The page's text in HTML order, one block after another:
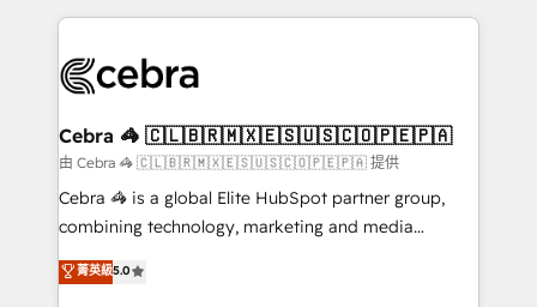
100+ seamless migrations from 15+ different CRMs
implementations, and 5,000+ pages ✨ CS: Clients
CS: 245% organic growth & +751% new visitors for a
full-funnel HubSpot project ✨ CS: 415% conversion
boost with a new HubSpot site Recognized leaders:
🏆 HubSpot Platform Migration Impact Award 🏆
Inbound Campaign of the Year 🏆 Gold AVA Digital
Cebra 🦓 🇨🇱🇧🇷🇲🇽🇪🇸🇺🇸🇨🇴🇵🇪🇵🇦
由 Cebra 🦓 🇨🇱🇧🇷🇲🇽🇪🇸🇺🇸🇨🇴🇵🇪🇵🇦 提供
Cebra 🦓 is a global Elite HubSpot partner group,
combining technology, marketing and media
expertise across Latin America and Southern
Europe, with teams across 7 countries. Born in Chile,
菁英級5.0